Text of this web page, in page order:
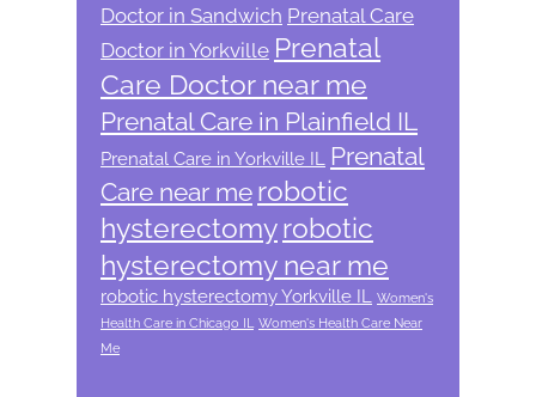
Doctor in Sandwich Prenatal Care
Doctor in Yorkville Prenatal
Care Doctor near me
Prenatal Care in Plainfield IL
Prenatal Care in Yorkville IL
Prenatal
Care near me robotic
hysterectomyrobotic
hysterectomy near me
robotic hysterectomy Yorkville IL
Women's
Health Care in Chicago IL
Women's Health Care Near
Me